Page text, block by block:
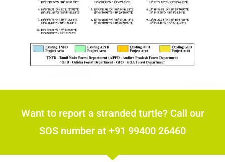
Want to report a stranded turtle? Call our
SOS number at +91 99400 26460